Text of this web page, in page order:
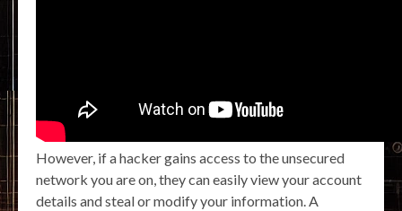
However, if a hacker gains access to the unsecured
network you are on, they can easily view your account
details and steal or modify your information. A